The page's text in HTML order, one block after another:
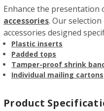
Enhance the
accessories. Our
accessories designed
Plastic inserts
Padded tops
Tamper-proof shrink
Individual mailing cartons
Product